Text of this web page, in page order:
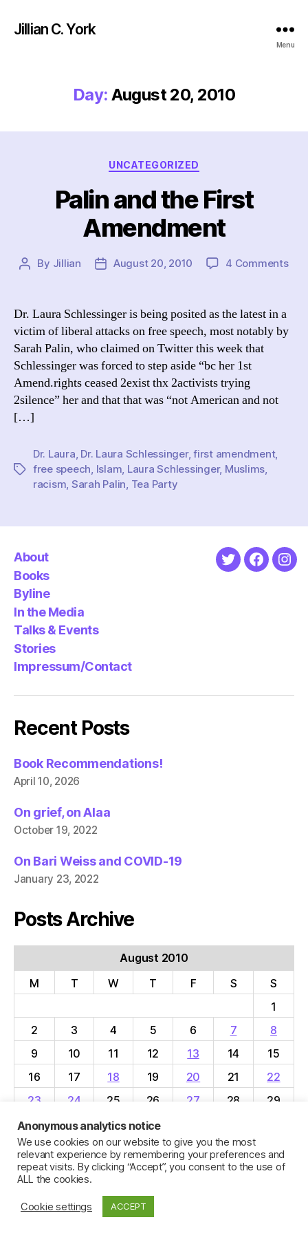
Jillian C. York
Menu
Day: August 20, 2010
Categories
UNCATEGORIZED
Palin and the First
Amendment
Post
By Jillian
PostAugust 20, 2010 4 Commentson
Dr. Laura Schlessinger is being posited as the latest in a
victim of liberal attacks on free speech, most notably by
Sarah Palin, who claimed on Twitter this week that
Schlessinger was forced to step aside “bc her 1st
Amend.rights ceased 2exist thx 2activists trying
2silence” her and that that was “not American and not
[…]
Tags
Dr. Laura Dr. Laura Schlessinger,first amendment,
free speech Islam Laura Schlessinger, Muslims
racism Sarah Palin Tea Party
About
Books
Byline
In the Media
Talks & Events
Stories
Impressum/Contact
Twitter
Recent Posts
Book Recommendations!
April 10, 2026
On grief, on Alaa
October 19, 2022
On Bari Weiss and COVID-19
January 23, 2022
Posts Archive
August 2010
M
T W T F S
S
1
2
3 4 5 6 7
8
9
10 11 12 13 14
15
16
17 18 19 20 21
22
23
24 25 26 27 28
29
30
31
« Jul Sep »
© 2026Jillian C. York
Anonymous analytics notice
We use cookies on our website to give you the most
relevant experience by remembering your preferences and
repeat visits. By clicking “Accept”, you consent to the use of
ALL the cookies.
Cookie settings ACCEPT